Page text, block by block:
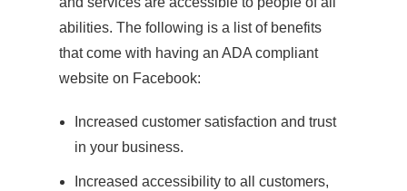
abilities. The following is a list of benefits
that come with having an ADA compliant
website on Facebook:
Increased customer satisfaction and trust
in your business.
Increased accessibility to all customers,